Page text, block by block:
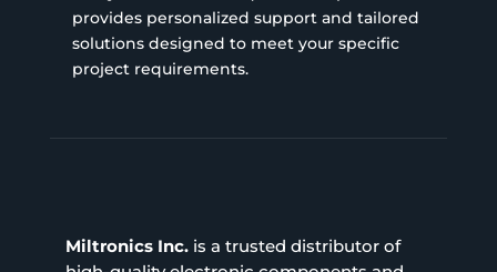
provides personalized support and tailored
solutions designed to meet your specific
project requirements.
Miltronics Inc.is a trusted distributor of